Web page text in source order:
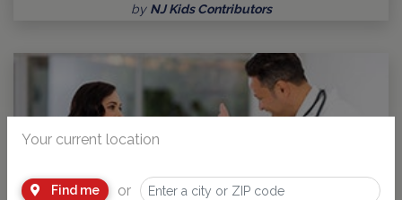
by NJ Kids Contributors
Your current location
Find me or